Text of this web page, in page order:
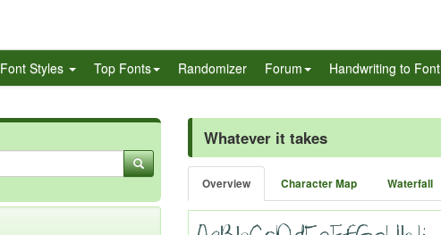
Font Styles Top Fonts Randomizer Forum Handwriting to Font
Whatever it takes
Overview Character Map Waterfall